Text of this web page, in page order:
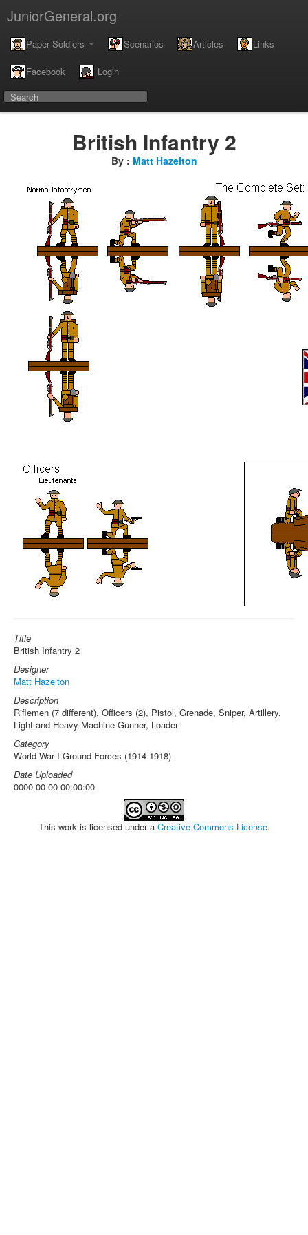
JuniorGeneral.org
Paper Soldiers Scenarios Articles Links
Facebook Login
British Infantry 2
By : Matt Hazelton
Title
British Infantry 2
Designer
Matt Hazelton
Description
Riflemen (7 different), Officers (2), Pistol, Grenade, Sniper, Artillery,
Light and Heavy Machine Gunner, Loader
Category
World War I Ground Forces (1914-1918)
Date Uploaded
0000-00-00 00:00:00
This work is licensed under a Creative Commons License.